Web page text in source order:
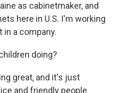
as cabinetmaker, and
here in U.S. I'm working
in a company.
doing?
great, and it's just
and friendly people